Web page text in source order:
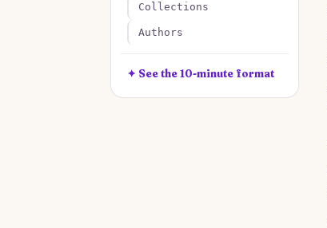
Collections
Authors
✦ See the 10-minute format